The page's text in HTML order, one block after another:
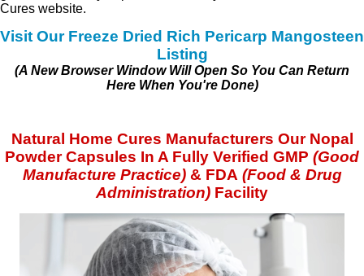
Cures website.
Visit Our Freeze Dried Rich Pericarp Mangosteen
Listing
(A New Browser Window Will Open So You Can Return
Here When You're Done)
Natural Home Cures Manufacturers Our Nopal
Powder Capsules In A Fully Verified GMP (Good
Manufacture Practice)& FDA (Food & Drug
Administration) Facility